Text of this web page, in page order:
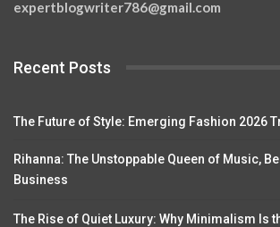
expertblogwriter786@gmail.com
Recent Posts
The Future of Style: Emerging Fashion 2026
Rihanna: The Unstoppable Queen of Music,
Business
The Rise of Quiet Luxury: Why Minimalism Is